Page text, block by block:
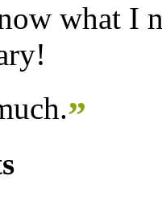
what I
”